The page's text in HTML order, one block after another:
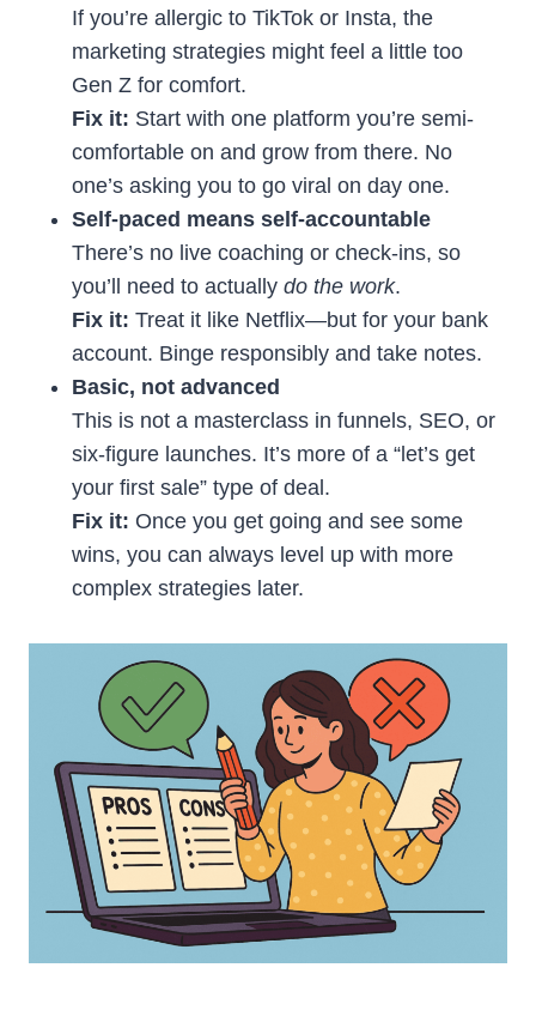
If you’re allergic to TikTok or Insta, the
marketing strategies might feel a little too
Gen Z for comfort.
Fix it: Start with one platform you’re semi-
comfortable on and grow from there. No
one’s asking you to go viral on day one.
Self-paced means self-accountable
There’s no live coaching or check-ins, so
you’ll need to actually do the work.
Fix it: Treat it like Netflix—but for your bank
account. Binge responsibly and take notes.
Basic, not advanced
This is not a masterclass in funnels, SEO, or
six-figure launches. It’s more of a “let’s get
your first sale” type of deal.
Fix it: Once you get going and see some
wins, you can always level up with more
complex strategies later.